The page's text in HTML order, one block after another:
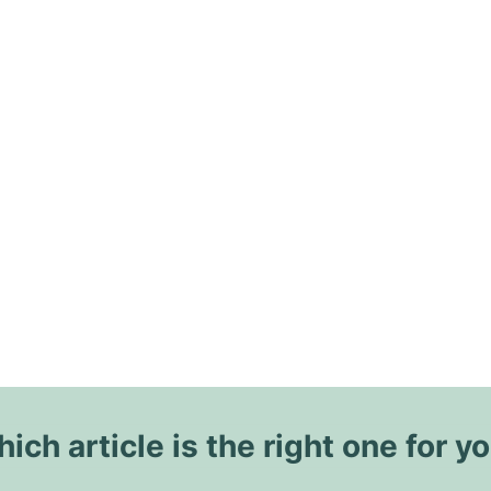
article is the right one for